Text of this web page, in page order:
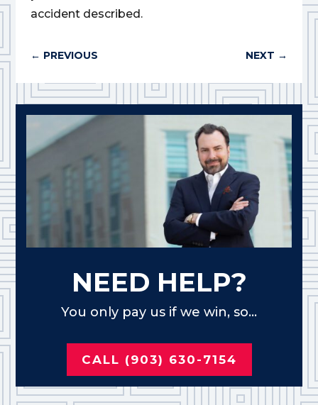
accident described.
← PREVIOUS NEXT →
NEED HELP?
You only pay us if we win, so...
CALL (903) 630-7154